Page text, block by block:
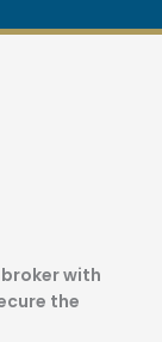
with
the